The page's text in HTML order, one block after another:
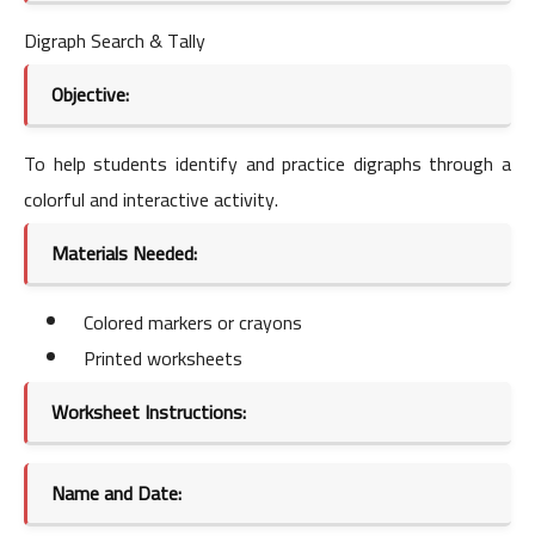
Digraph Search & Tally
Objective:
To help students identify and practice digraphs through a
colorful and interactive activity.
Materials Needed:
Colored markers or crayons
Printed worksheets
Worksheet Instructions:
Name and Date: